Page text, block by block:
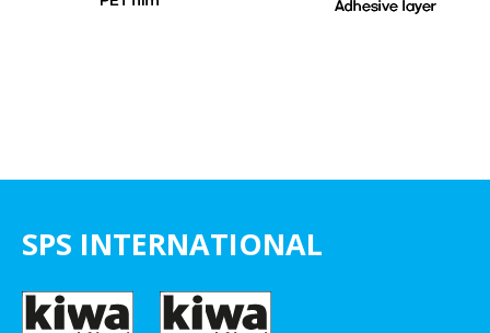
SPS INTERNATIONAL